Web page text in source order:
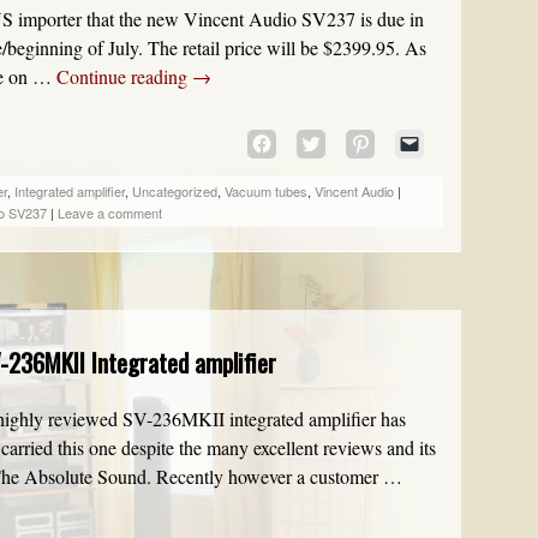
importer that the new Vincent Audio SV237 is due in
beginning of July. The retail price will be $2399.95. As
on … Continue reading →
CLICK
TO
SHARE
(OPENS
WINDOW)
CLICK
TO
SHARE
(OPENS
NEW
WINDOW)
CLICK
TO
SHARE
ON
(OPENS
WINDOW)
TO
(OPENS
, Integrated amplifier, Uncategorized, Vacuum tubes, Vincent Audio |
SV237 | Leave a comment
236MKII Integrated amplifier
reviewed SV-236MKII integrated amplifier has
this one despite the many excellent reviews and its
Absolute Sound. Recently however a customer …